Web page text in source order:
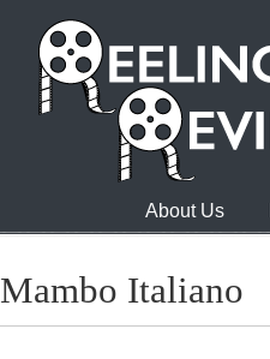
About Us
Mambo Italiano